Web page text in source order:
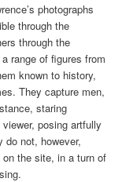
photographs
through the
through the
range of figures from
known to history,
They capture men,
staring
posing artfully
do not, however,
the site, in a turn of